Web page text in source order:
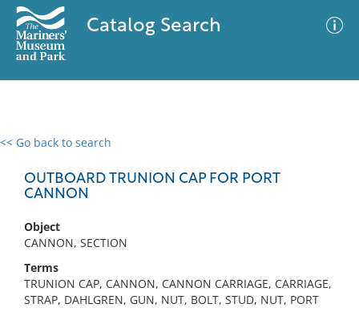
Catalog Search
<< Go back to search
OUTBOARD TRUNION CAP FOR PORT
CANNON
Object
CANNON, SECTION
Terms
TRUNION CAP, CANNON, CANNON CARRIAGE, CARRIAGE,
STRAP, DAHLGREN, GUN, NUT, BOLT, STUD, NUT, PORT
0 results
No results meet your criteria